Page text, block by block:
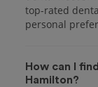
top-rated
personal
How can I
Hamilton?